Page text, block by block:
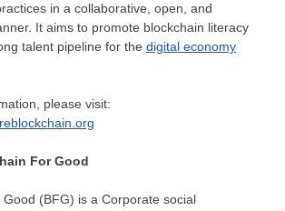
in a collaborative, open, and
It aims to promote blockchain literacy
talent pipeline for the digital economy
please visit:
For Good
Good (BFG) is a Corporate social